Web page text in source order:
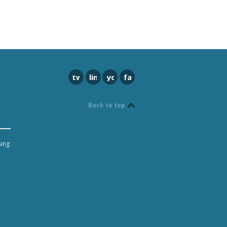
twitterlinkedinyoutubefacebook
Back to top